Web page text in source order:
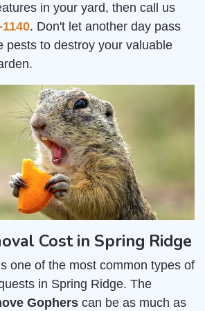
in your yard, then call us
. Don't let another day pass
pests to destroy your valuable
Cost in Spring Ridge
one of the most common types of
in Spring Ridge. The
Gophers can be as much as